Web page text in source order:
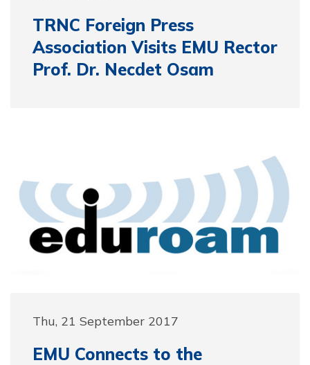
TRNC Foreign Press
Association Visits EMU Rector
Prof. Dr. Necdet Osam
Thu, 21 September 2017
EMU Connects to the